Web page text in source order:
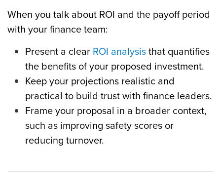
When you talk about ROI and the payoff period
with your finance team:
Present a clear ROI analysisthat quantifies
the benefits of your proposed investment.
Keep your projections realistic and
practical to build trust with finance leaders.
Frame your proposal in a broader context,
such as improving safety scores or
reducing turnover.